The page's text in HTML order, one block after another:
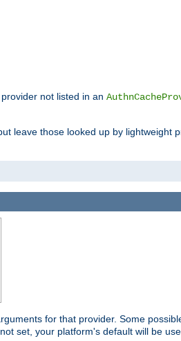
not listed in an
but leave those looked up by lightweight
for that provider. Some
set, your platform's default will be